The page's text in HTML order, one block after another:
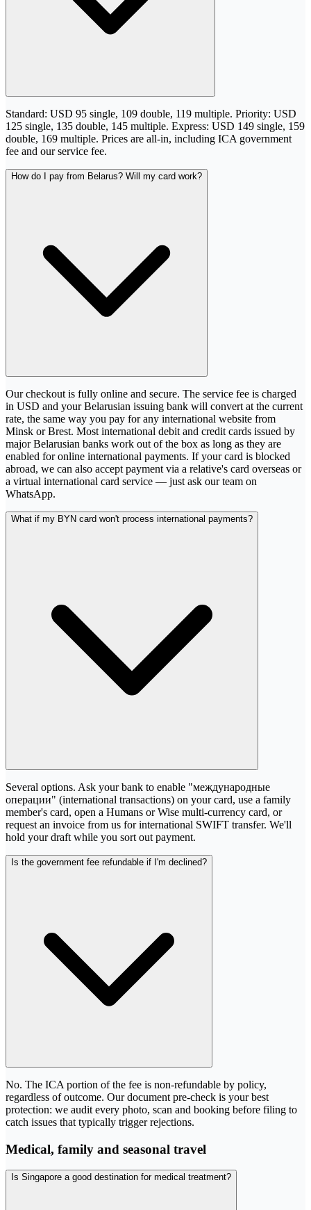
Standard: USD 95 single, 109 double, 119 multiple. Priority: USD
125 single, 135 double, 145 multiple. Express: USD 149 single, 159
double, 169 multiple. Prices are all-in, including ICA government
fee and our service fee.
How do I pay from Belarus? Will my card work?
Our checkout is fully online and secure. The service fee is charged
in USD and your Belarusian issuing bank will convert at the current
rate, the same way you pay for any international website from
Minsk or Brest. Most international debit and credit cards issued by
major Belarusian banks work out of the box as long as they are
enabled for online international payments. If your card is blocked
abroad, we can also accept payment via a relative's card overseas or
a virtual international card service — just ask our team on
WhatsApp.
What if my BYN card won't process international payments?
Several options. Ask your bank to enable "международные
операции" (international transactions) on your card, use a family
member's card, open a Humans or Wise multi-currency card, or
request an invoice from us for international SWIFT transfer. We'll
hold your draft while you sort out payment.
Is the government fee refundable if I'm declined?
No. The ICA portion of the fee is non-refundable by policy,
regardless of outcome. Our document pre-check is your best
protection: we audit every photo, scan and booking before filing to
catch issues that typically trigger rejections.
Medical, family and seasonal travel
Is Singapore a good destination for medical treatment?